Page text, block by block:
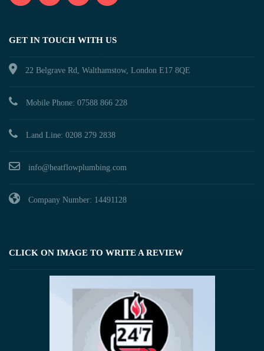
GET IN TOUCH WITH US
22 Belgrave Rd, Walthamstow, London E17 8QE
Mobile Phone: 07588 866 228
Land Line: 0208 279 2838
info@heatflowplumbing.com
Company Number: 14491128
CLICK ON IMAGE TO WRITE A REVIEW